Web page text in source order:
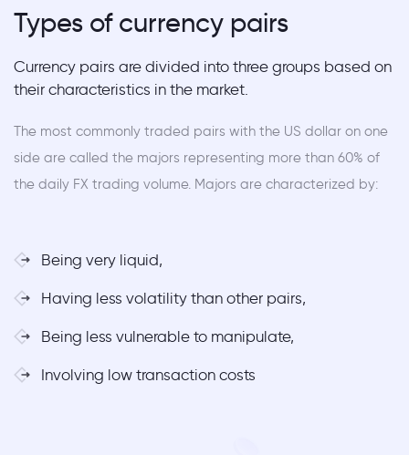
Types of currency pairs
Currency pairs are divided into three groups based on
their characteristics in the market.
The most commonly traded pairs with the US dollar on one
side are called the majors representing more than 60% of
the daily FX trading volume. Majors are characterized by:
Being very liquid,
Having less volatility than other pairs,
Being less vulnerable to manipulate,
Involving low transaction costs